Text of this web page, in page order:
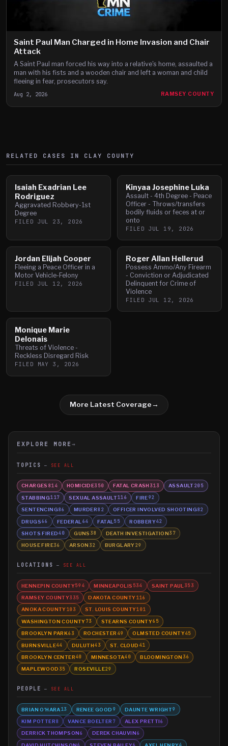
Saint Paul Man Charged in Home Invasion and Chair
Attack
A Saint Paul man forced his way into a relative's home, assaulted a
man with his fists and a wooden chair and left a woman and child
fleeing in fear, prosecutors say.
Aug 2, 2026 RAMSEY COUNTY
RELATED CASES IN CLAY COUNTY
Isaiah Exadrian Lee
Rodriguez
Aggravated Robbery-1st
Degree
FILED JUL 23, 2026
Kinyaa Josephine Luka
Assault - 4th Degree - Peace
Officer - Throws/transfers
bodily fluids or feces at or
onto
FILED JUL 19, 2026
Jordan Elijah Cooper
Fleeing a Peace Officer in a
Motor Vehicle-Felony
FILED JUL 12, 2026
Roger Allan Hellerud
Possess Ammo/Any Firearm
- Conviction or Adjudicated
Delinquent for Crime of
Violence
FILED JUL 12, 2026
Monique Marie
Delonais
Threats of Violence -
Reckless Disregard Risk
FILED MAY 3, 2026
More Latest Coverage→
EXPLORE MORE →
TOPICS SEE ALL
CHARGES 814 HOMICIDE350 FATAL CRASH 313 ASSAULT205
STABBING117 SEXUAL ASSAULT116 FIRE92
SENTENCING86 MURDER82 OFFICER INVOLVED SHOOTING82
DRUGS66 FEDERAL 64 FATAL 55 ROBBERY42
SHOTS FIRED40 GUNS 38 DEATH INVESTIGATION37
HOUSE FIRE36 ARSON 32 BURGLARY29
LOCATIONS SEE ALL
HENNEPIN COUNTY594 MINNEAPOLIS 534 SAINT PAUL 353
RAMSEY COUNTY335 DAKOTA COUNTY116
ANOKA COUNTY103 ST. LOUIS COUNTY101
WASHINGTON COUNTY73 STEARNS COUNTY65
BROOKLYN PARK63 ROCHESTER 49 OLMSTED COUNTY45
BURNSVILLE44 DULUTH43 ST. CLOUD 41
BROOKLYN CENTER40 MINNESOTA40 BLOOMINGTON 36
MAPLEWOOD 35 ROSEVILLE29
PEOPLE SEE ALL
BRIAN O'HARA13 RENEE GOOD 9 DAUNTE WRIGHT9
KIM POTTER8 VANCE BOELTER 7 ALEX PRETTI6
DERRICK THOMPSON6 DEREK CHAUVIN6